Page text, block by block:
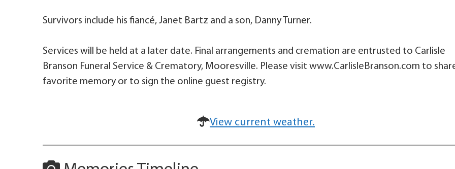
Survivors include his fiancé, Janet Bartz and a son, Danny Turner.
Services will be held at a later date. Final arrangements and cremation are entrusted to Carlisle
Branson Funeral Service & Crematory, Mooresville. Please visit www.CarlisleBranson.com to
favorite memory or to sign the online guest registry.
View current weather.